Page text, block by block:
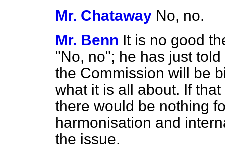
Mr. Chataway No, no.
Mr. Benn It is no good
"No, no"; he has just
the Commission will be
what it is all about. If
there would be nothing
harmonisation and
the issue.